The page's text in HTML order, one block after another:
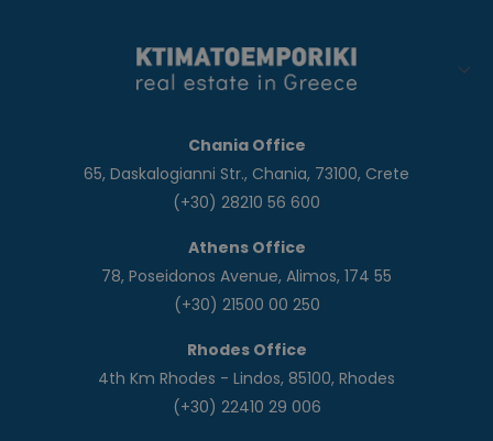
Chania Office
65, Daskalogianni Str., Chania, 73100, Crete
(+30) 28210 56 600
Athens Office
78, Poseidonos Avenue, Alimos, 174 55
(+30) 21500 00 250
Rhodes Office
4th Km Rhodes - Lindos, 85100, Rhodes
(+30) 22410 29 006